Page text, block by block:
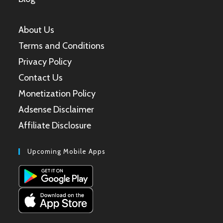
About Us
Terms and Conditions
Privacy Policy
Contact Us
Monetization Policy
Adsense Disclaimer
Affiliate Disclosure
Upcoming Mobile Apps